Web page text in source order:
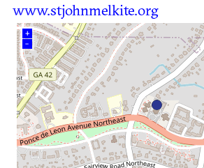
www.stjohnmelkite.org
+
–